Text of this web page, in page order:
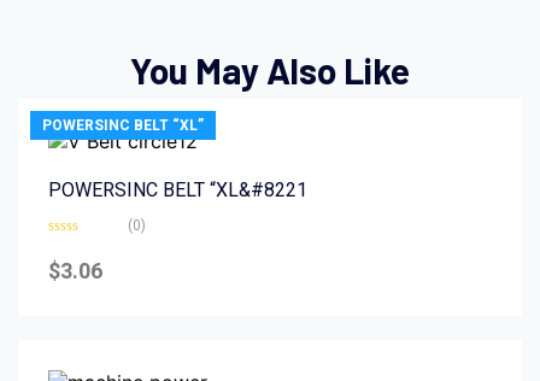
You May Also Like
POWERSINC BELT “XL”
POWERSINC BELT “XL&#8221
0
out
(0)
$3.06